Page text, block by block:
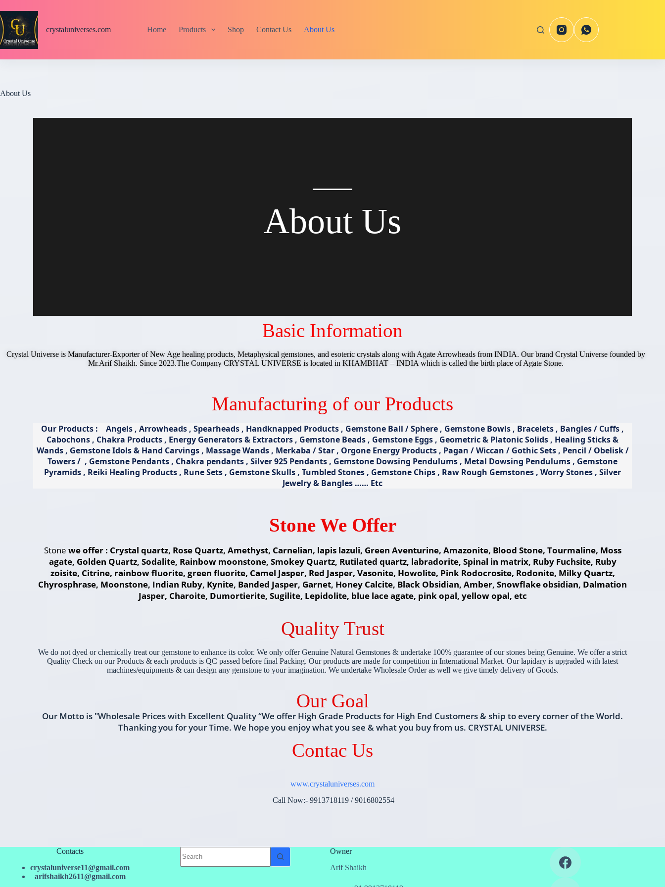
S
k
i
p
t
e
crystaluniverses.com Home Products Shop Contact Us About Us
About Us
About Us
Basic Information
Crystal Universe is Manufacturer-Exporter of New Age healing products, Metaphysical gemstones, and esoteric crystals along with Agate Arrowheads from INDIA. Our brand Crystal Universe founded by
Mr.Arif Shaikh. Since 2023.The Company CRYSTAL UNIVERSE is located in KHAMBHAT – INDIA which is called the birth place of Agate Stone.
Manufacturing of our Products
Our Products : Angels , Arrowheads , Spearheads , Handknapped Products , Gemstone Ball / Sphere , Gemstone Bowls , Bracelets , Bangles / Cuffs ,
Cabochons , Chakra Products , Energy Generators & Extractors , Gemstone Beads , Gemstone Eggs , Geometric & Platonic Solids , Healing Sticks &
Wands , Gemstone Idols & Hand Carvings , Massage Wands , Merkaba / Star , Orgone Energy Products , Pagan / Wiccan / Gothic Sets , Pencil / Obelisk /
Towers / , Gemstone Pendants , Chakra pendants , Silver 925 Pendants , Gemstone Dowsing Pendulums , Metal Dowsing Pendulums , Gemstone
Pyramids , Reiki Healing Products , Rune Sets , Gemstone Skulls , Tumbled Stones , Gemstone Chips , Raw Rough Gemstones , Worry Stones , Silver
Jewelry & Bangles …… Etc
Stone We Offer
Stone we offer : Crystal quartz, Rose Quartz, Amethyst, Carnelian, lapis lazuli, Green Aventurine, Amazonite, Blood Stone, Tourmaline, Moss
agate, Golden Quartz, Sodalite, Rainbow moonstone, Smokey Quartz, Rutilated quartz, labradorite, Spinal in matrix, Ruby Fuchsite, Ruby
zoisite, Citrine, rainbow fluorite, green fluorite, Camel Jasper, Red Jasper, Vasonite, Howolite, Pink Rodocrosite, Rodonite, Milky Quartz,
Chyrosphrase, Moonstone, Indian Ruby, Kynite, Banded Jasper, Garnet, Honey Calcite, Black Obsidian, Amber, Snowflake obsidian, Dalmation
Jasper, Charoite, Dumortierite, Sugilite, Lepidolite, blue lace agate, pink opal, yellow opal, etc
Quality Trust
We do not dyed or chemically treat our gemstone to enhance its color. We only offer Genuine Natural Gemstones & undertake 100% guarantee of our stones being Genuine. We offer a strict
Quality Check on our Products & each products is QC passed before final Packing. Our products are made for competition in International Market. Our lapidary is upgraded with latest
machines/equipments & can design any gemstone to your imagination. We undertake Wholesale Order as well we give timely delivery of Goods.
Our Goal
Our Motto is "Wholesale Prices with Excellent Quality “We offer High Grade Products for High End Customers & ship to every corner of the World.
Thanking you for your Time. We hope you enjoy what you see & what you buy from us. CRYSTAL UNIVERSE.
Contac Us
www.crystaluniverses.com
Call Now:- 9913718119 / 9016802554
Contacts
crystaluniverse11@gmail.com
arifshaikh2611@gmail.com
Owner
Arif Shaikh